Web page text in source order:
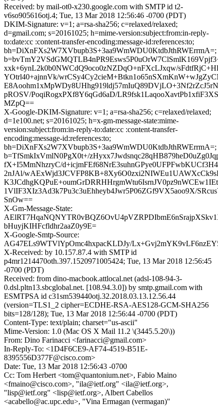
Received: by mail-ot0-x230.google.com with SMTP id t2-
v6so905616otj.4; Tue, 13 Mar 2018 12:56:46 -0700 (PDT)
DKIM-Signature: v=1; a=rsa-sha256; c=relaxed/relaxed;
d=gmail.com; s=20161025; h=mime-version:subject:from:in-reply-
to:date:cc :content-transfer-encoding:message-id:references:to;
bh=DiXnFXs2W7XVbupb3S+3aa9WmWDU0KtdbJthRWErrmA=;
xxk+6ynL2k0b0NWCdQ9oco0zNZDqO+nFXcLJxqw/
YOtrl40+ajnnVk/
pROSV/PoqiRogxPXf8Y6qGd6aD/
MZpQ==
X-Google-DKIM-Signature: v=1; a=rsa-sha256; c=relaxed/relaxed;
d=1e100.net; s=20161025; h=x-gm-message-state:mime-
version:subject:from:in-reply-to:date:cc :content-transfer-
encoding:message-id:references:to;
bh=DiXnFXs2W7XVbupb3S+3aa9WmWDU0KtdbJthRWErrmA=;
b=TfSmkIxVmlN0PgX0t+/
fX+I5MmNhzryC/
2nJAl/
1VlIF3XIz3Ad3k7Pu3c3uEhheyb4Jwr5P06ZGf9VX5aoo9X/
SnOw==
X-Gm-Message-State:
bHuyjKIHFcfldhr2aaZ0y9E=
X-Google-Smtp-Source:
AG47ELs9WTVlYpOmc4hxpacKLDJy/
X-Received: by 10.157.87.4 with SMTP id
p4mr1214470oth.397.1520971005424; Tue, 13 Mar 2018 12:56:45
-0700 (PDT)
Received: from dino-macbook.attlocal.net (adsl-108-94-3-
0.dsl.pltn13.sbcglobal.net. [108.94.3.0]) by smtp.gmail.com with
ESMTPSA id c31sm539440otj.32.2018.03.13.12.56.44
(version=TLS1_2 cipher=ECDHE-RSA-AES128-GCM-SHA256
bits=128/128); Tue, 13 Mar 2018 12:56:44 -0700 (PDT)
Content-Type: text/plain; charset="us-ascii"
Mime-Version: 1.0 (Mac OS X Mail 11.2 \(3445.5.20\))
From: Dino Farinacci <farinacci@gmail.com>
In-Reply-To: <1D4F6CE9-AF74-4519-B51E-
8395556D377F@cisco.com>
Date: Tue, 13 Mar 2018 12:56:43 -0700
Cc: Tom Herbert <tom@quantonium.net>, Fabio Maino
<fmaino@cisco.com>, "ila@ietf.org" <ila@ietf.org>,
"lisp@ietf.org" <lisp@ietf.org>, Albert Cabellos
<acabello@ac.upc.edu>, "Vina Ermagan (vermagan)"